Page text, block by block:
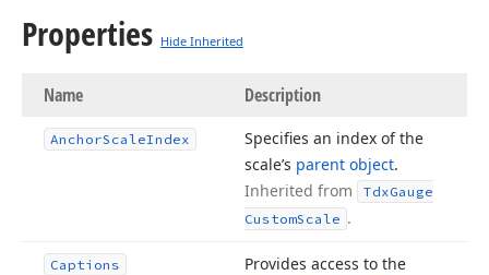
Properties Hide Inherited
Name Description
AnchorScaleIndex
Specifies an index of the
scale’s parent object.
Inherited from
TdxGauge
CustomScale .
Captions
Provides access to the